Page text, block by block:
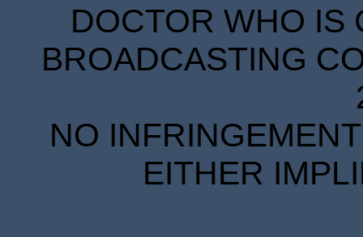
DOCTOR WHO IS
BROADCASTING
NO
EITHER